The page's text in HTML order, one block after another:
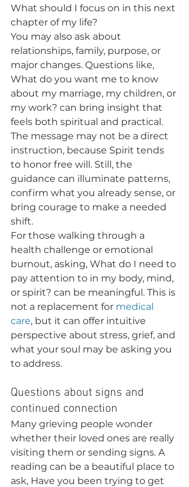
What should I focus on in this next
chapter of my life?
You may also ask about
relationships, family, purpose, or
major changes. Questions like,
What do you want me to know
about my marriage, my children, or
my work? can bring insight that
feels both spiritual and practical.
The message may not be a direct
instruction, because Spirit tends
to honor free will. Still, the
guidance can illuminate patterns,
confirm what you already sense, or
bring courage to make a needed
shift.
For those walking through a
health challenge or emotional
burnout, asking, What do I need to
pay attention to in my body, mind,
or spirit? can be meaningful. This is
not a replacement for medical
care, but it can offer intuitive
perspective about stress, grief, and
what your soul may be asking you
to address.
Questions about signs and
continued connection
Many grieving people wonder
whether their loved ones are really
visiting them or sending signs. A
reading can be a beautiful place to
ask, Have you been trying to get